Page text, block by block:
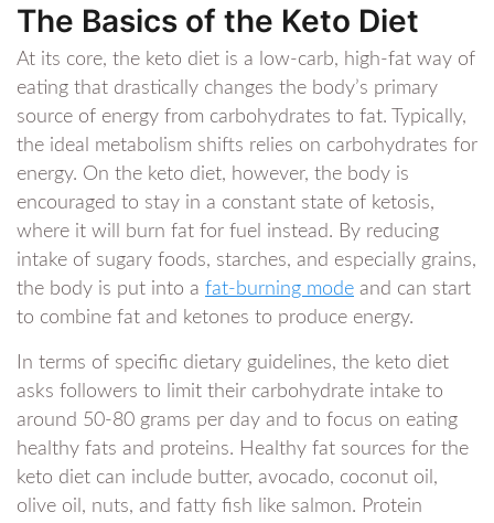
The Basics of the Keto Diet
At its core, the keto diet is a low-carb, high-fat way of
eating that drastically changes the body’s primary
source of energy from carbohydrates to fat. Typically,
the ideal metabolism shifts relies on carbohydrates for
energy. On the keto diet, however, the body is
encouraged to stay in a constant state of ketosis,
where it will burn fat for fuel instead. By reducing
intake of sugary foods, starches, and especially grains,
the body is put into a fat-burning mode and can start
to combine fat and ketones to produce energy.
In terms of specific dietary guidelines, the keto diet
asks followers to limit their carbohydrate intake to
around 50-80 grams per day and to focus on eating
healthy fats and proteins. Healthy fat sources for the
keto diet can include butter, avocado, coconut oil,
olive oil, nuts, and fatty fish like salmon. Protein